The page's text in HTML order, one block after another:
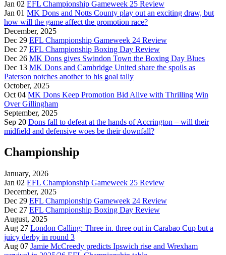
Jan 02 EFL Championship Gameweek 25 Review
Jan 01 MK Dons and Notts County play out an exciting draw, but
how will the game affect the promotion race?
December, 2025
Dec 29 EFL Championship Gameweek 24 Review
Dec 27 EFL Championship Boxing Day Review
Dec 26 MK Dons gives Swindon Town the Boxing Day Blues
Dec 13 MK Dons and Cambridge United share the spoils as
Paterson notches another to his goal tally
October, 2025
Oct 04 MK Dons Keep Promotion Bid Alive with Thrilling Win
Over Gillingham
September, 2025
Sep 20 Dons fall to defeat at the hands of Accrington – will their
midfield and defensive woes be their downfall?
Championship
January, 2026
Jan 02 EFL Championship Gameweek 25 Review
December, 2025
Dec 29 EFL Championship Gameweek 24 Review
Dec 27 EFL Championship Boxing Day Review
August, 2025
Aug 27 London Calling: Three in. three out in Carabao Cup but a
juicy derby in round 3
Aug 07 Jamie McCreedy predicts Ipswich rise and Wrexham